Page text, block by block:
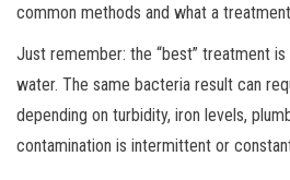
common methods and what a
Just remember: the “best” treatment
water. The same bacteria result can
depending on turbidity, iron levels,
contamination is intermittent or